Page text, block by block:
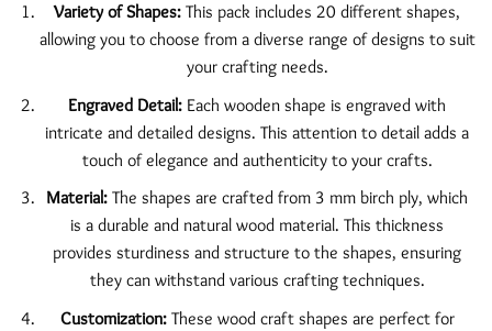
Variety of Shapes: This pack includes 20 different shapes,
allowing you to choose from a diverse range of designs to suit
your crafting needs.
Engraved Detail: Each wooden shape is engraved with
intricate and detailed designs. This attention to detail adds a
touch of elegance and authenticity to your crafts.
Material: The shapes are crafted from 3 mm birch ply, which
is a durable and natural wood material. This thickness
provides sturdiness and structure to the shapes, ensuring
they can withstand various crafting techniques.
Customization:These wood craft shapes are perfect for